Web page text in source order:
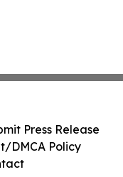
Press Release
DMCA Policy